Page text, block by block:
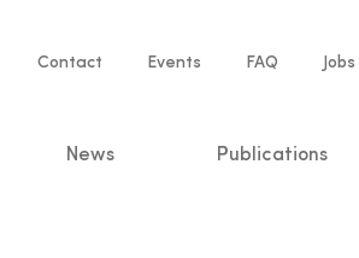
Service
Contact Events FAQ Jobs
News Publications